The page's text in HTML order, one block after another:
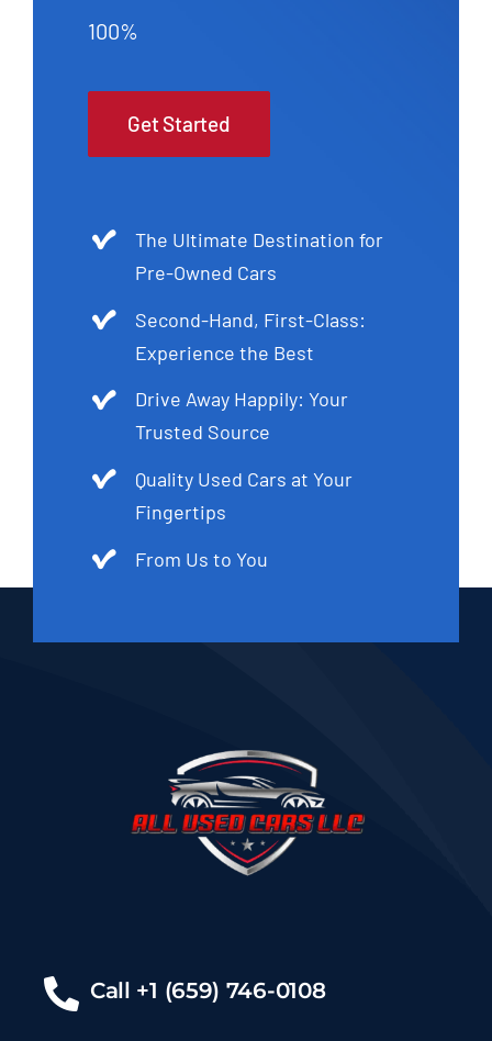
100%
Get Started
The Ultimate Destination for
Pre-Owned Cars
Second-Hand, First-Class:
Experience the Best
Drive Away Happily: Your
Trusted Source
Quality Used Cars at Your
Fingertips
From Us to You
Call +1 (659) 746-0108